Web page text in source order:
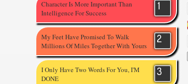
Character Is More Important Than
Intelligence For Success
My Feet Have Promised To Walk
Millions Of Miles Together With Yours
I Only Have Two Words For You, I'M
DONE